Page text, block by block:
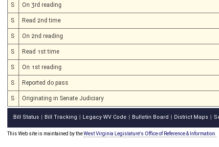
S On 3rd reading
S Read 2nd time
S On 2nd reading
S Read 1st time
S On 1st reading
S Reported do pass
S Originating in Senate Judiciary
Bill Status Bill Tracking Legacy WV Code Bulletin Board District Maps
This Web site is maintained by theWest Virginia Legislature's Office of Reference & Information.